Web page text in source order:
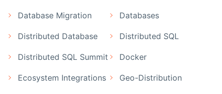
Database Migration Databases
Distributed Database Distributed SQL
Distributed SQL Summit Docker
Ecosystem Integrations Geo-Distribution